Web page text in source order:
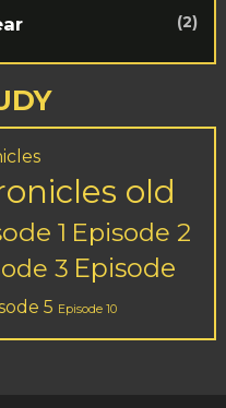
(2)
old
1 Episode 2
3 Episode
5 Episode 10